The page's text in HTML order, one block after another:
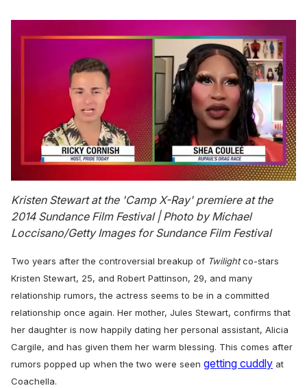
of
2
minutes,
13
seconds
Kristen Stewart at the 'Camp X-Ray' premiere at the
2014 Sundance Film Festival | Photo by Michael
Loccisano/Getty Images for Sundance Film Festival
Two years after the controversial breakup of Twilightco-stars
Kristen Stewart, 25, and Robert Pattinson, 29, and many
relationship rumors, the actress seems to be in a committed
relationship once again. Her mother, Jules Stewart, confirms that
her daughter is now happily dating her personal assistant, Alicia
Cargile, and has given them her warm blessing. This comes after
rumors popped up when the two were seen getting cuddly at
Coachella.